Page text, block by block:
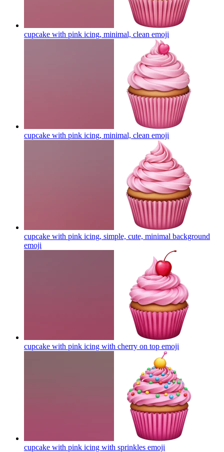
cupcake with pink icing, minimal, clean emoji
cupcake with pink icing, minimal, clean emoji
cupcake with pink icing, simple, cute, minimal background
emoji
cupcake with pink icing with cherry on top emoji
cupcake with pink icing with sprinkles emoji